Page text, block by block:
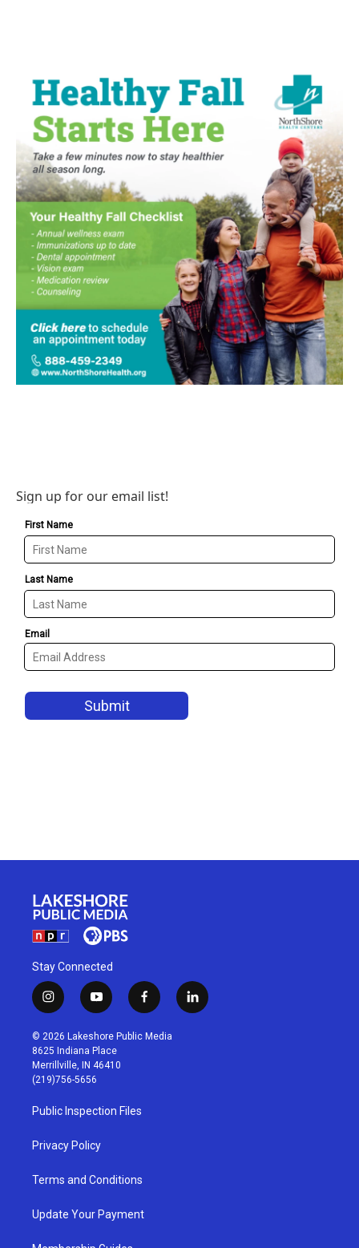
Sign up for our email list!
Stay Connected
i
n
s
t
a
g
r
a
m
y
o
u
t
u
b
f
a
c
l
i
© 2026 Lakeshore Public Media
8625 Indiana Place
Merrillville, IN 46410
(219)756-5656
Public Inspection Files
Privacy Policy
Terms and Conditions
Update Your Payment